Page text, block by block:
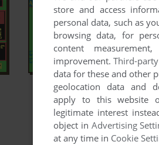
store and access
personal data, such as
browsing data, for
content
improvement.Third-
data for these and other
geolocation data and
apply to this website
legitimate interest
object in Advertising
at any time in Cookie